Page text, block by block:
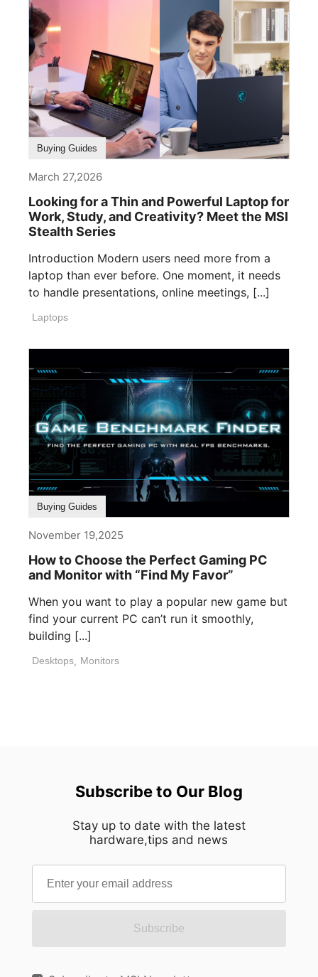
Buying Guides
March 27,2026
Looking for a Thin and Powerful Laptop for
Work, Study, and Creativity? Meet the MSI
Stealth Series
Introduction Modern users need more from a
laptop than ever before. One moment, it needs
to handle presentations, online meetings, [...]
Laptops
Buying Guides
November 19,2025
How to Choose the Perfect Gaming PC
and Monitor with “Find My Favor”
When you want to play a popular new game but
find your current PC can’t run it smoothly,
building [...]
Desktops, Monitors
Subscribe to Our Blog
Stay up to date with the latest
hardware,tips and news
Subscribe